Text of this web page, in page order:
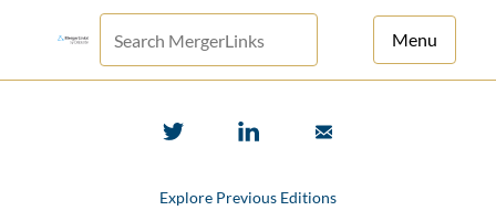
Menu
Explore Previous Editions